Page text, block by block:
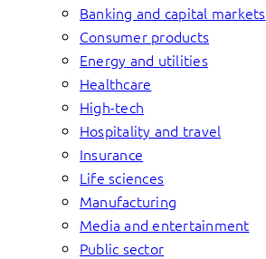
Banking and capital markets
Consumer products
Energy and utilities
Healthcare
High-tech
Hospitality and travel
Insurance
Life sciences
Manufacturing
Media and entertainment
Public sector